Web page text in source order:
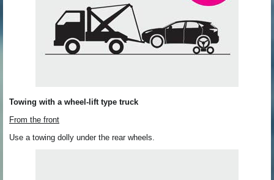
Towing with a wheel-lift type truck
From the front
Use a towing dolly under the rear wheels.